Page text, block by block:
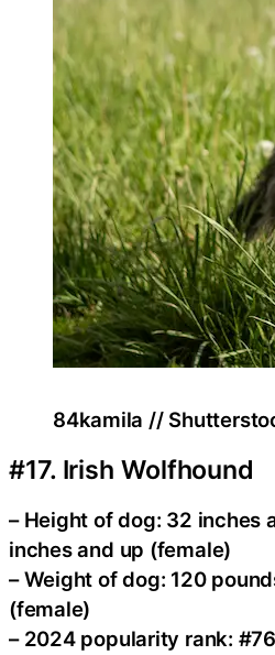
84kamila //
#17. Irish Wolfhound
– Height of dog: 32 inches
inches and up (female)
– Weight of dog: 120
(female)
– 2024 popularity rank: